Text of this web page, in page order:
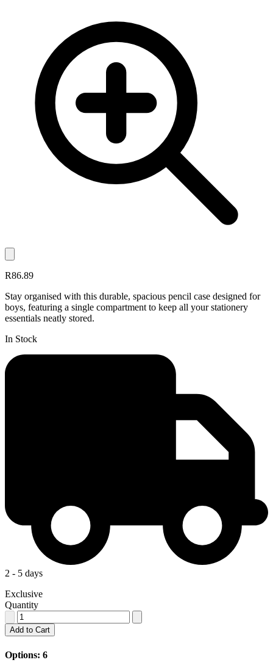
R86.89
Stay organised with this durable, spacious pencil case designed for
boys, featuring a single compartment to keep all your stationery
essentials neatly stored.
In Stock
2 - 5 days
Exclusive
Quantity
Add to Cart
Options: 6